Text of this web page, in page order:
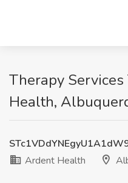
Therapy
Health,
Ardent Health